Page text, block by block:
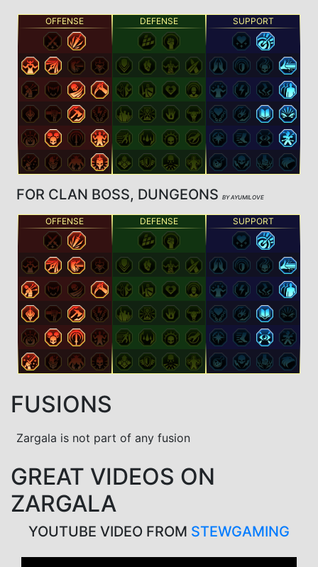
OFFENSE DEFENSE SUPPORT
FOR CLAN BOSS, DUNGEONS BY AYUMILOVE
OFFENSE DEFENSE SUPPORT
FUSIONS
Zargala is not part of any fusion
GREAT VIDEOS ON
ZARGALA
YOUTUBE VIDEO FROM STEWGAMING